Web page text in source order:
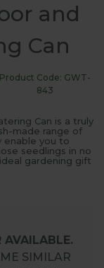
and
Can
Product Code: GWT-
843
Can is a truly
made range of
enable you to
seedlings in no
gardening gift
AVAILABLE.
SIMILAR